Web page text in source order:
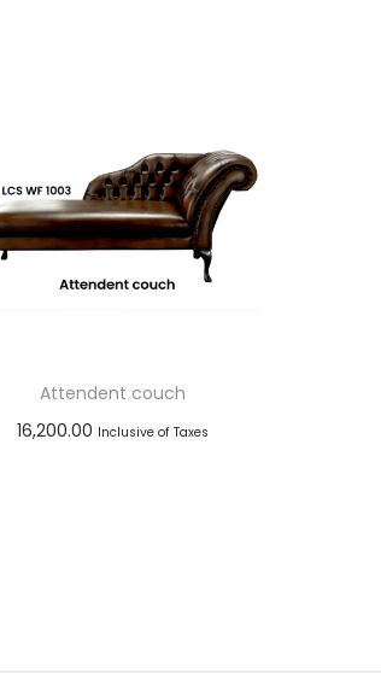
Attendent couch
16,200.00 Inclusive of Taxes